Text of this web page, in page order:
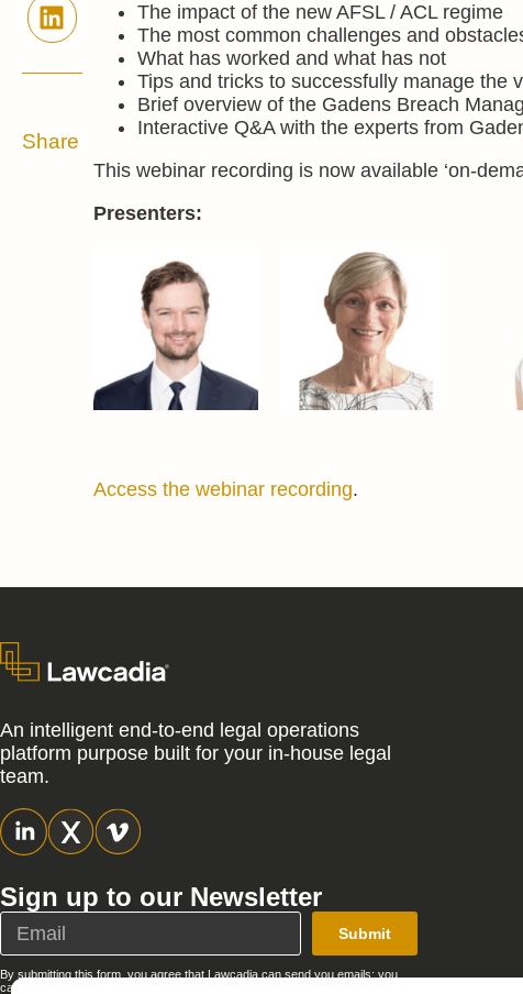
The impact of the new AFSL / ACL regime
The most common challenges and
What has worked and what has not
Tips and tricks to successfully manage the
Brief overview of the Gadens Breach
Interactive Q&A with the experts from
This webinar recording is now available ‘on-
Presenters:
Access the webinar recording.
Share
An intelligent end-to-end legal operations
platform purpose built for your in-house legal
team.
Sign up to our Newsletter
Submit
By submitting this form, you agree that Lawcadia can send you emails; you
can unsubscribe at any time. See our full